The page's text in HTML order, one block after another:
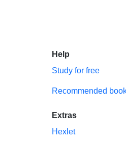
Help
Study for free
Recommended
Extras
Hexlet